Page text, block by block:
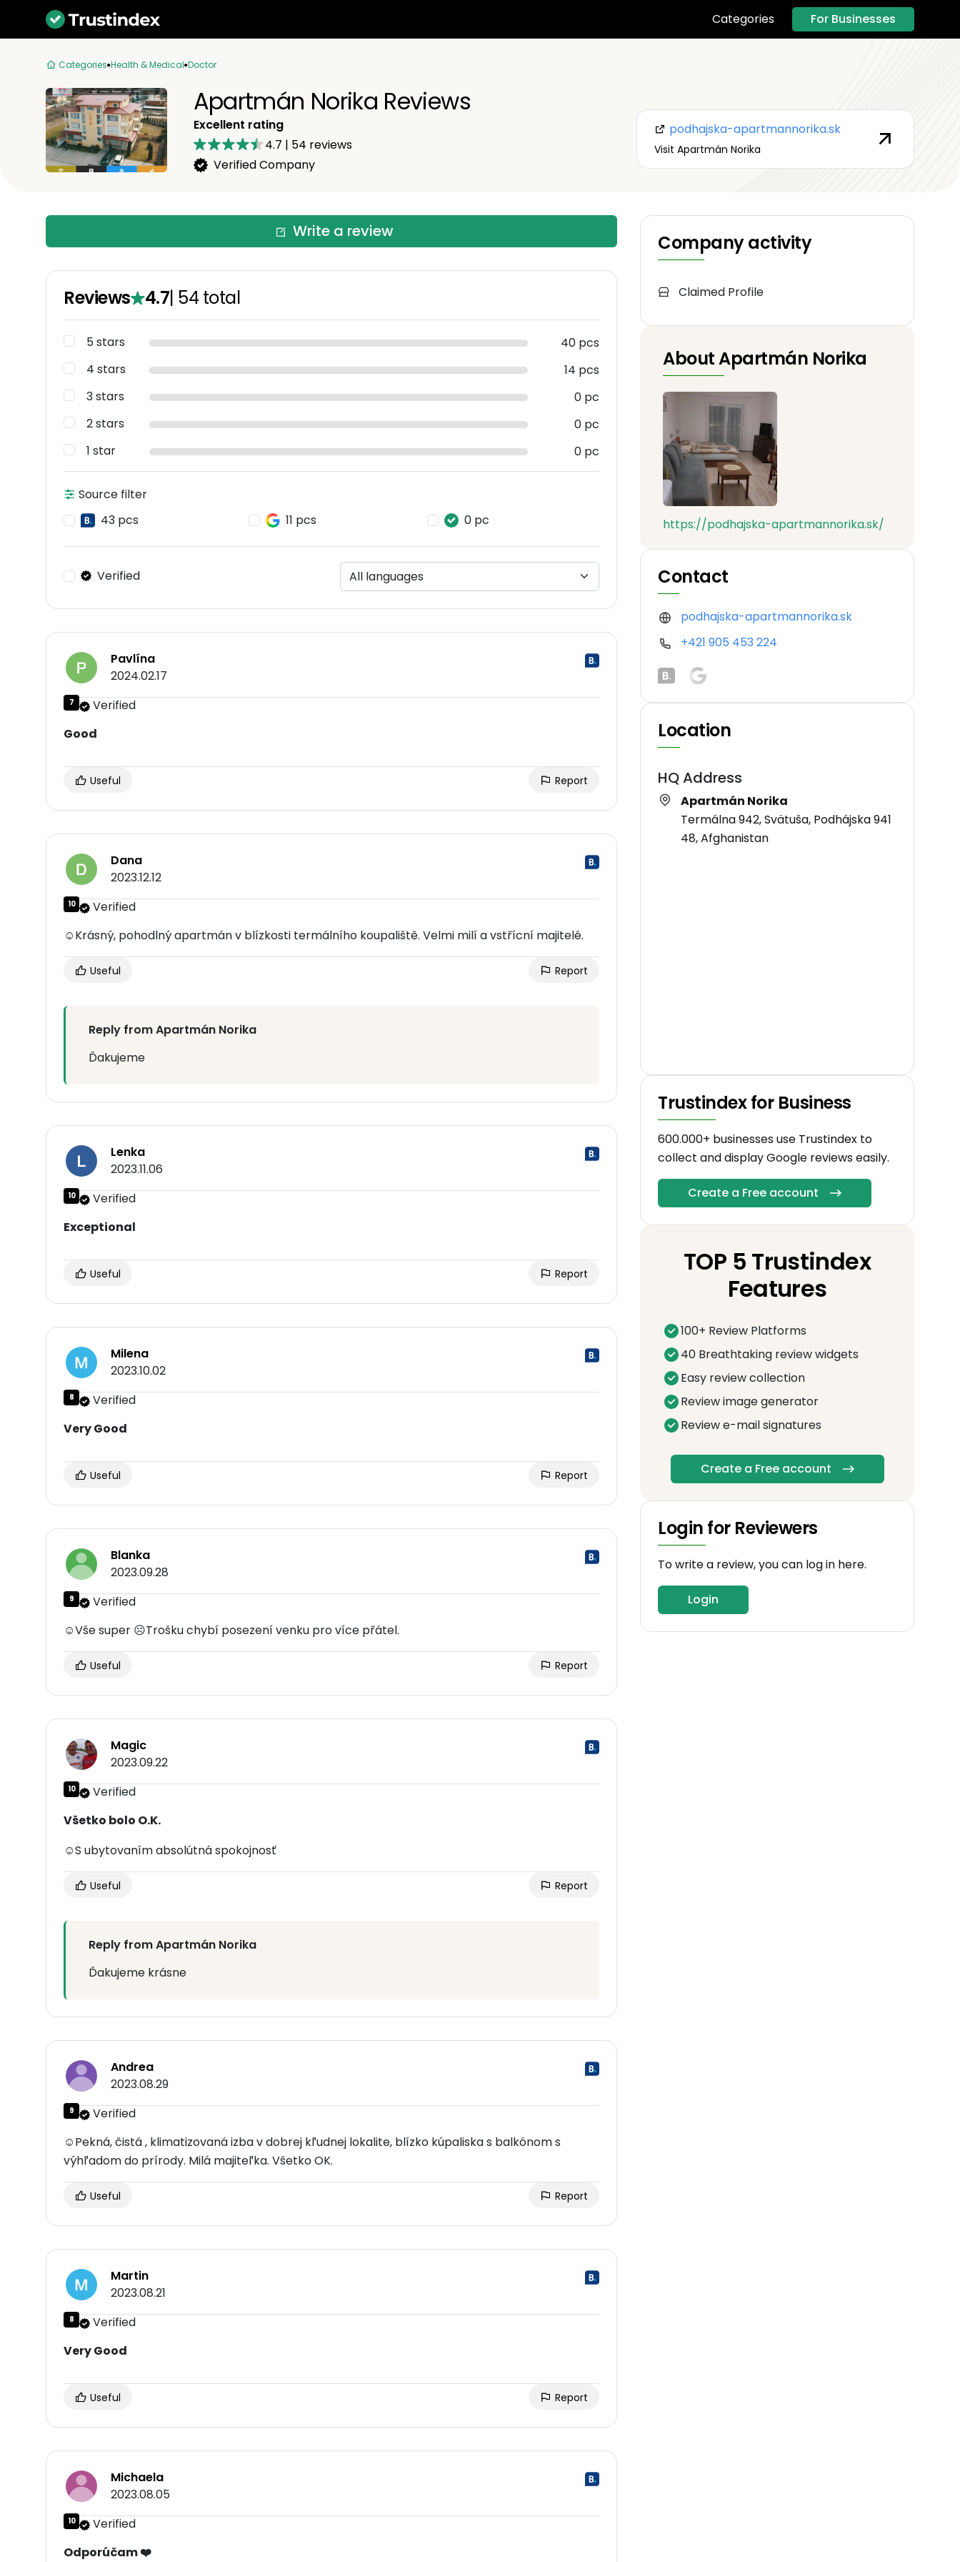
Categories For Businesses
Categories Health & Medical Doctor
Apartmán Norika Reviews
Excellent rating
4.7 | 54 reviews
Verified Company
podhajska-apartmannorika.sk
Visit Apartmán Norika
Write a review
Reviews 4.7| 54 total
5 stars
40 pcs
4 stars
14 pcs
3 stars
0 pc
2 stars
0 pc
1 star
0 pc
Source filter
43 pcs
11 pcs 0 pc
Verified
Pavlína
2024.02.17
7
Verified
Good
Useful Report
Dana
2023.12.12
10
Verified
☺Krásný, pohodlný apartmán v blízkosti termálního koupaliště. Velmi milí a vstřícní majitelé.
Useful Report
Reply from Apartmán Norika
Ďakujeme
Lenka
2023.11.06
10
Verified
Exceptional
Useful Report
Milena
2023.10.02
8
Verified
Very Good
Useful Report
Blanka
2023.09.28
9
Verified
☺Vše super ☹Trošku chybí posezení venku pro více přátel.
Useful Report
Magic
2023.09.22
10
Verified
Všetko bolo O.K.
☺S ubytovaním absolútná spokojnosť
Useful Report
Reply from Apartmán Norika
Ďakujeme krásne
Andrea
2023.08.29
9
Verified
☺Pekná, čistá , klimatizovaná izba v dobrej kľudnej lokalite, blízko kúpaliska s balkónom s
výhľadom do prírody. Milá majiteľka. Všetko OK.
Useful Report
Martin
2023.08.21
8
Verified
Very Good
Useful Report
Michaela
2023.08.05
10
Verified
Odporúčam ❤️
Company activity
Claimed Profile
About Apartmán Norika
https://podhajska-apartmannorika.sk/
Contact
podhajska-apartmannorika.sk
+421 905 453 224
Location
HQ Address
Apartmán Norika
Termálna 942, Svätuša, Podhájska 941
48, Afghanistan
Trustindex for Business
600.000+ businesses use Trustindex to
collect and display Google reviews easily.
Create a Free account
TOP 5 Trustindex
Features
100+ Review Platforms
40 Breathtaking review widgets
Easy review collection
Review image generator
Review e-mail signatures
Create a Free account
Login for Reviewers
To write a review, you can log in here.
Login